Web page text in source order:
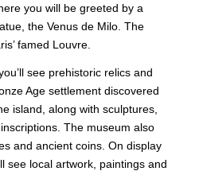
you will be greeted by a
the Venus de Milo. The
famed Louvre.
see prehistoric relics and
Age settlement discovered
island, along with sculptures,
The museum also
and ancient coins. On display
see local artwork, paintings and